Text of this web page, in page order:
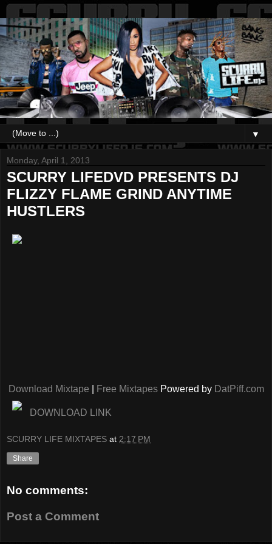
▼
Monday, April 1, 2013
SCURRY LIFEDVD PRESENTS DJ
FLIZZY FLAME GRIND ANYTIME
HUSTLERS
Download Mixtape Free MixtapesPowered by DatPiff.com
DOWNLOAD LINK
SCURRY LIFE MIXTAPES at 2:17 PM
Share
No comments:
Post a Comment